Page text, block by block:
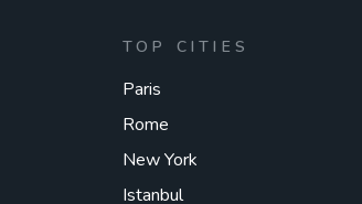
TOP CITIES
Paris
Rome
New York
Istanbul